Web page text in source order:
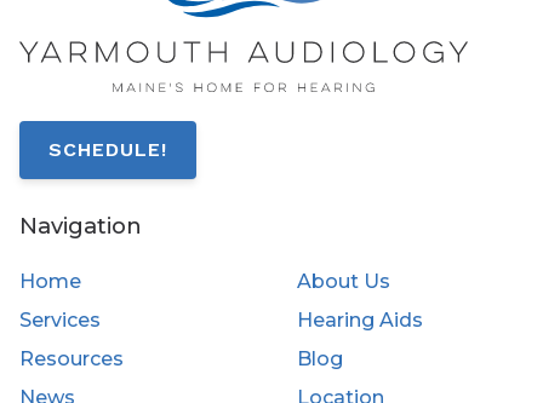
SCHEDULE!
Navigation
Home
About Us
Services
Hearing Aids
Resources
Blog
News
Location